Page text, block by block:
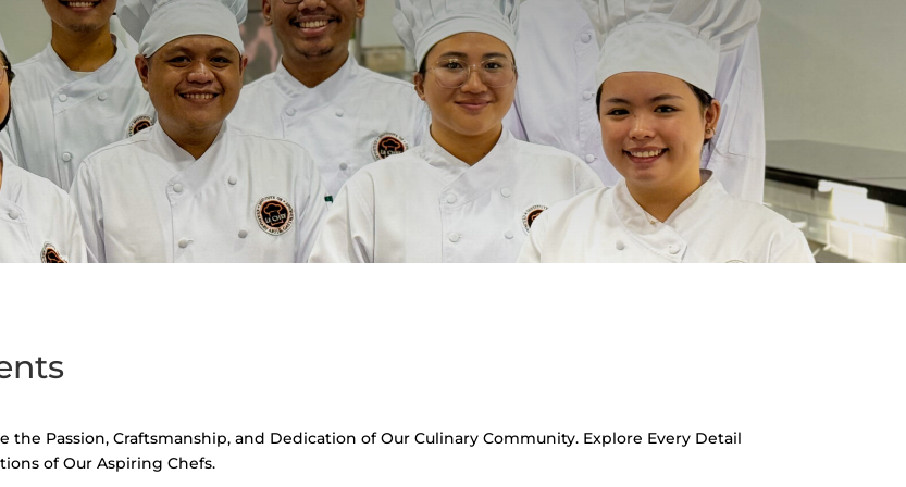
Passion, Craftsmanship, and Dedication of Our Culinary Community. Explore Every Detail
of Our Aspiring Chefs.